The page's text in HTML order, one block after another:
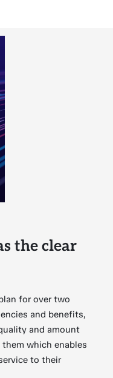
the clear
for over two
and benefits,
and amount
which enables
to their